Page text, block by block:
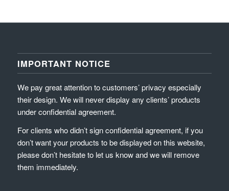
IMPORTANT NOTICE
We pay great attention to customers’ privacy especially
their design. We will never display any clients’ products
under confidential agreement.
For clients who didn’t sign confidential agreement, if you
don’t want your products to be displayed on this website,
please don’t hesitate to let us know and we will remove
them immediately.